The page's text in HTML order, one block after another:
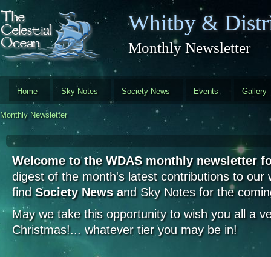
Skip to main content
Whitby &
Monthly Newsletter
Home Sky Notes Society News Events Gallery
Monthly Newsletter
Welcome to the WDAS monthly newsletter
digest of the month's latest contributions to our
find Society News and Sky Notes for the
May we take this opportunity to wish you all a
Christmas!... whatever tier you may be in!